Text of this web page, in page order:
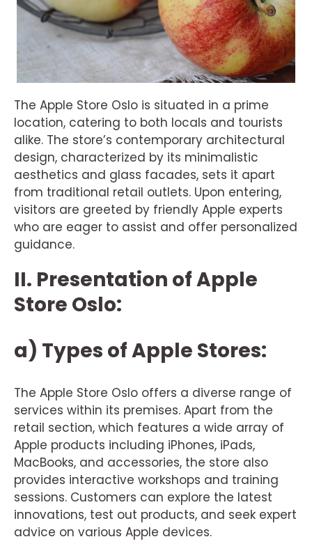
The Apple Store Oslo is situated in a prime
location, catering to both locals and tourists
alike. The store’s contemporary architectural
design, characterized by its minimalistic
aesthetics and glass facades, sets it apart
from traditional retail outlets. Upon entering,
visitors are greeted by friendly Apple experts
who are eager to assist and offer personalized
guidance.
II. Presentation of Apple
Store Oslo:
a) Types of Apple Stores:
The Apple Store Oslo offers a diverse range of
services within its premises. Apart from the
retail section, which features a wide array of
Apple products including iPhones, iPads,
MacBooks, and accessories, the store also
provides interactive workshops and training
sessions. Customers can explore the latest
innovations, test out products, and seek expert
advice on various Apple devices.